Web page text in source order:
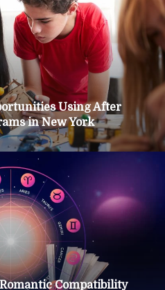
Using After
in New York
Compatibility